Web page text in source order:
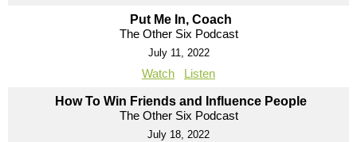
Put Me In, Coach
The Other Six Podcast
July 11, 2022
Watch Listen
How To Win Friends and Influence People
The Other Six Podcast
July 18, 2022